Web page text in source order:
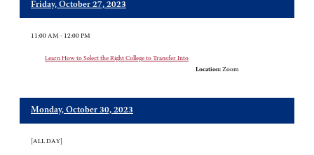
Friday, October 27, 2023
11:00 AM - 12:00 PM
Learn How to Select the Right College to Transfer Into
Location: Zoom
Monday, October 30, 2023
[ALL DAY]